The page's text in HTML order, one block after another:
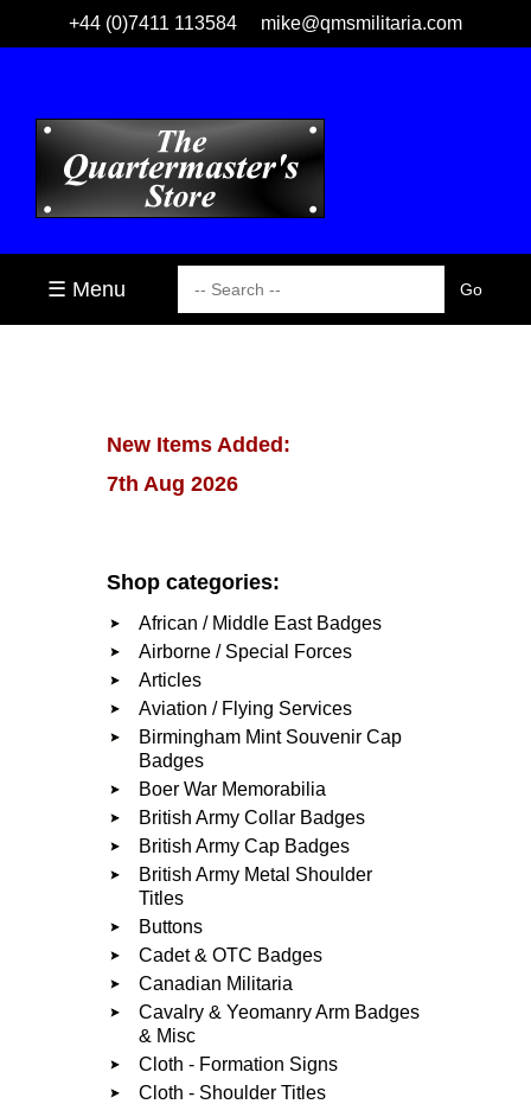
+44 (0)7411 113584 mike@qmsmilitaria.com
☰ Menu
New Items Added:
7th Aug 2026
Shop categories:
African / Middle East Badges
Airborne / Special Forces
Articles
Aviation / Flying Services
Birmingham Mint Souvenir Cap
Badges
Boer War Memorabilia
British Army Collar Badges
British Army Cap Badges
British Army Metal Shoulder
Titles
Buttons
Cadet & OTC Badges
Canadian Militaria
Cavalry & Yeomanry Arm Badges
& Misc
Cloth - Formation Signs
Cloth - Shoulder Titles